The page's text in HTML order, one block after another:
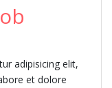
adipisicing elit,
et dolore